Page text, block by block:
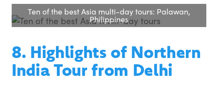
Ten of the best Asia multi-day tours: Palawan,
Philippines
8. Highlights of Northern
India Tour from Delhi